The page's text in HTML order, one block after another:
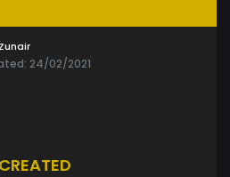
Zunair
24/02/2021
CREATED